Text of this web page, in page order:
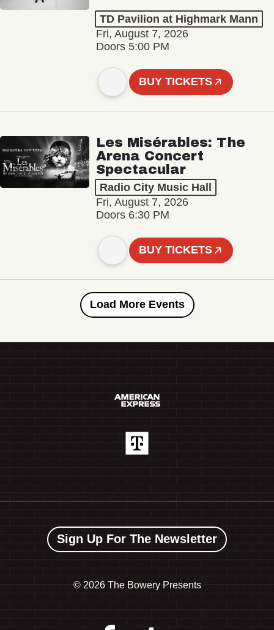
TD Pavilion at Highmark Mann
Fri, August 7, 2026
Doors 5:00 PM
BUY TICKETS
Les Misérables: The
Arena Concert
Spectacular
Radio City Music Hall
Fri, August 7, 2026
Doors 6:30 PM
BUY TICKETS
Load More Events
Sign Up For The Newsletter
© 2026 The Bowery Presents